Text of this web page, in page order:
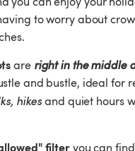
to worry about
are right in the middle
and bustle, ideal for
hikes and quiet hours
filter you can